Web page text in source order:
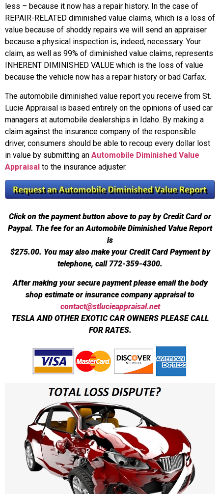
less – because it now has a repair history. In the case of
REPAIR-RELATED diminished value claims, which is a loss of
value because of shoddy repairs we will send an appraiser
because a physical inspection is, indeed, necessary. Your
claim, as well as 99% of diminished value claims, represents
INHERENT DIMINISHED VALUE which is the loss of value
because the vehicle now has a repair history or bad Carfax.
The automobile diminished value report you receive from St.
Lucie Appraisal is based entirely on the opinions of used car
managers at automobile dealerships in Idaho. By making a
claim against the insurance company of the responsible
driver, consumers should be able to recoup every dollar lost
in value by submitting an Automobile Diminished Value
Appraisal to the insurance adjuster.
Click on the payment button above to pay by Credit Card or
Paypal. The fee for an Automobile Diminished Value Report
is
$275.00. You may also make your Credit Card Payment by
telephone, call 772-359-4300.
After making your secure payment please email the body
shop estimate or insurance company appraisal to
contact@stlucieappraisal.net
TESLA AND OTHER EXOTIC CAR OWNERS PLEASE CALL
FOR RATES.